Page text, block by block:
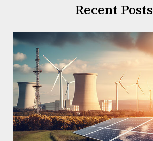
Recent Posts